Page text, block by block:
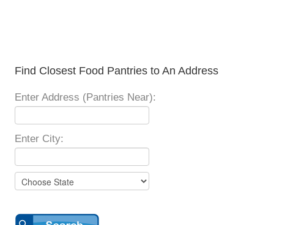
Find Closest Food Pantries to An Address
Enter Address (Pantries Near):
Enter City: